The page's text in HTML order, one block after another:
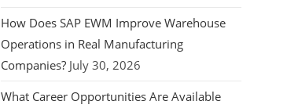
How Does SAP EWM Improve Warehouse
Operations in Real Manufacturing
Companies? July 30, 2026
What Career Opportunities Are Available